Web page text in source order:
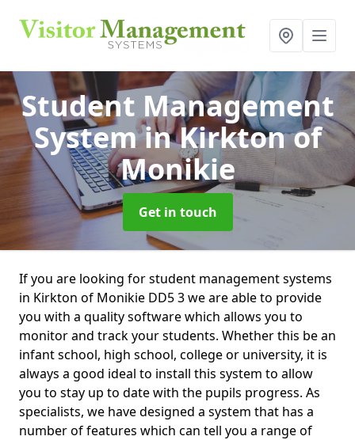
Student Management
Systemin Kirkton of
Monikie
Get in touch
If you are looking for student management systems
in Kirkton of Monikie DD5 3 we are able to provide
you with a quality software which allows you to
monitor and track your students. Whether this be an
infant school, high school, college or university, it is
always a good ideal to install this system to allow
you to stay up to date with the pupils progress. As
specialists, we have designed a system that has a
number of features which can tell you a range of